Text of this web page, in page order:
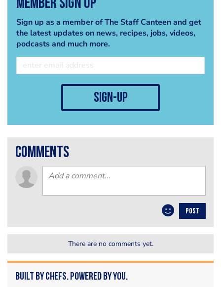
Member Sign Up
Sign up as a member of The Staff Canteen and get
the latest updates on news, recipes, jobs, videos,
podcasts and much more.
sign-up
comments
POST
There are no comments yet.
Built by Chefs. Powered by You.